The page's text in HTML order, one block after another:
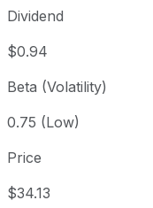
Dividend
$0.94
Beta (Volatility)
0.75 (Low)
Price
$34.13